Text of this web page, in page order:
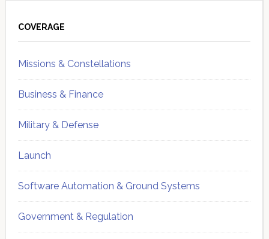
Sidebar
COVERAGE
Missions & Constellations
Business & Finance
Military & Defense
Launch
Software Automation & Ground Systems
Government & Regulation